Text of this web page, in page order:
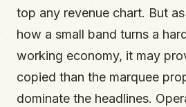
top any revenue chart. But
how a small band turns a
working economy, it may
copied than the marquee
dominate the headlines.